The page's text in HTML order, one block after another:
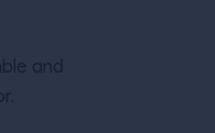
and